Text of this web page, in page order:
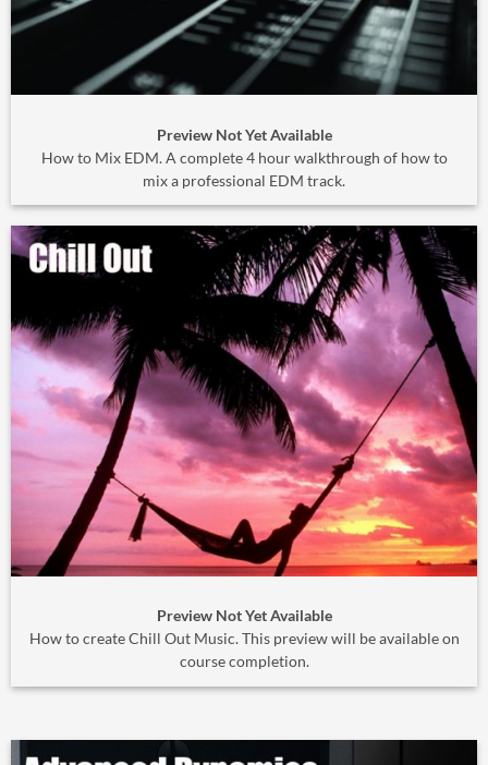
Preview Not Yet Available
How to Mix EDM. A complete 4 hour walkthrough of how to
mix a professional EDM track.
Preview Not Yet Available
How to create Chill Out Music. This preview will be available on
course completion.